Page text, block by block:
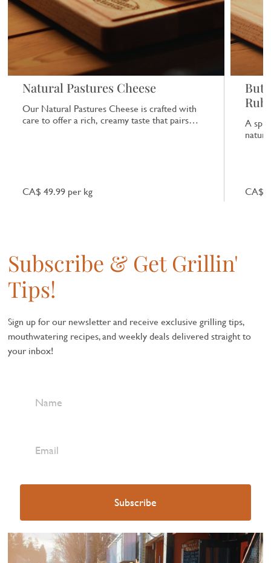
Natural Pastures Cheese
Our Natural Pastures Cheese is crafted with
care to offer a rich, creamy taste that pairs
CA$ 49.99 per kg
A
CA$
Subscribe & Get Grillin'
Tips!
Sign up for our newsletter and receive exclusive grilling tips,
mouthwatering recipes, and weekly deals delivered straight to
your inbox!